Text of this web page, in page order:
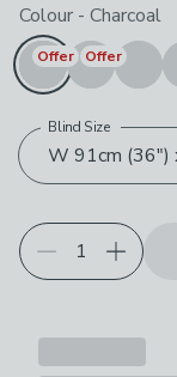
Choose your
Colour - Charcoal
Offer Offer
W 91cm (36")
Blind Size